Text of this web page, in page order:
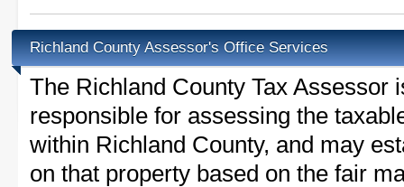
Richland County Assessor's Office Services
The Richland County Tax Assessor
responsible for assessing the
within Richland County, and may
on that property based on the fair